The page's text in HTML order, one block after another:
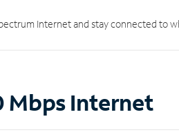
Internet and stay connected to
Mbps Internet